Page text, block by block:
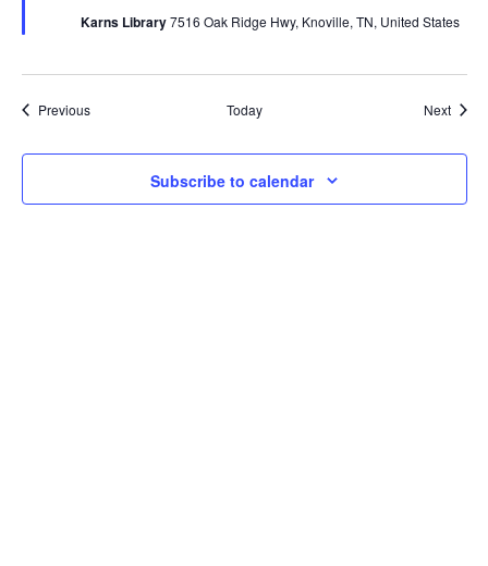
Karns Library7516 Oak Ridge Hwy, Knoville, TN, United States
PreviousEvents Today Next
Subscribe to calendar